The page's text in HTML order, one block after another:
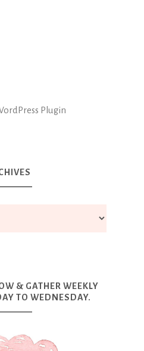
Plugin
& GATHER WEEKLY
TO WEDNESDAY.